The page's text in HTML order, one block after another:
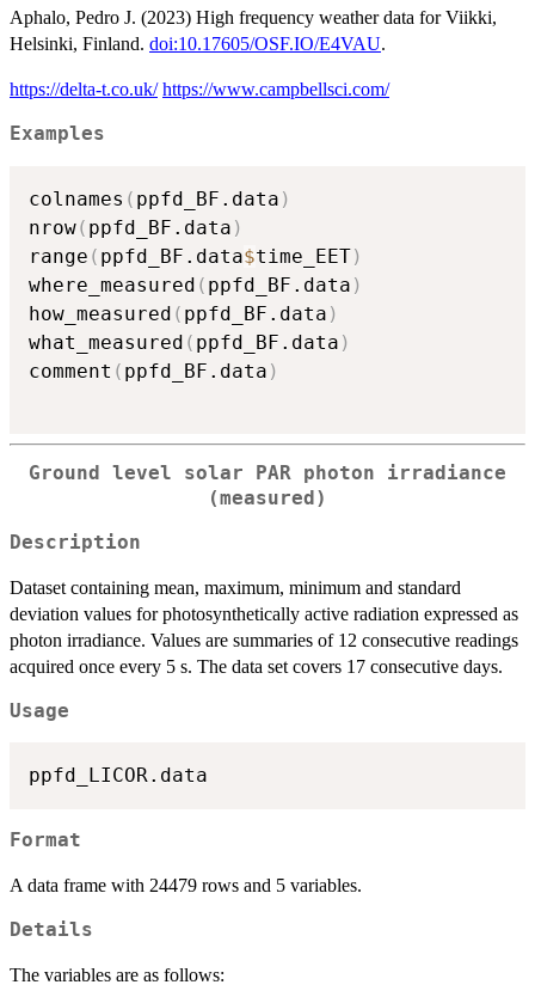
Aphalo, Pedro J. (2023) High frequency weather data for Viikki,
Helsinki, Finland. doi:10.17605/OSF.IO/E4VAU.
https://delta-t.co.uk/ https://www.campbellsci.com/
Examples
colnames ( ppfd_BF.data )
nrow( ppfd_BF.data )
range ( ppfd_BF.data$time_EET)
where_measured ( ppfd_BF.data )
how_measured ( ppfd_BF.data )
what_measured ( ppfd_BF.data )
comment ( ppfd_BF.data )
Ground level solar PAR photon irradiance
(measured)
Description
Dataset containing mean, maximum, minimum and standard
deviation values for photosynthetically active radiation expressed as
photon irradiance. Values are summaries of 12 consecutive readings
acquired once every 5 s. The data set covers 17 consecutive days.
Usage
Format
A data frame with 24479 rows and 5 variables.
Details
The variables are as follows: